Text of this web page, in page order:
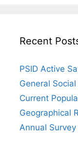
Recent
PSID Active
General
Current
Geographical
Annual